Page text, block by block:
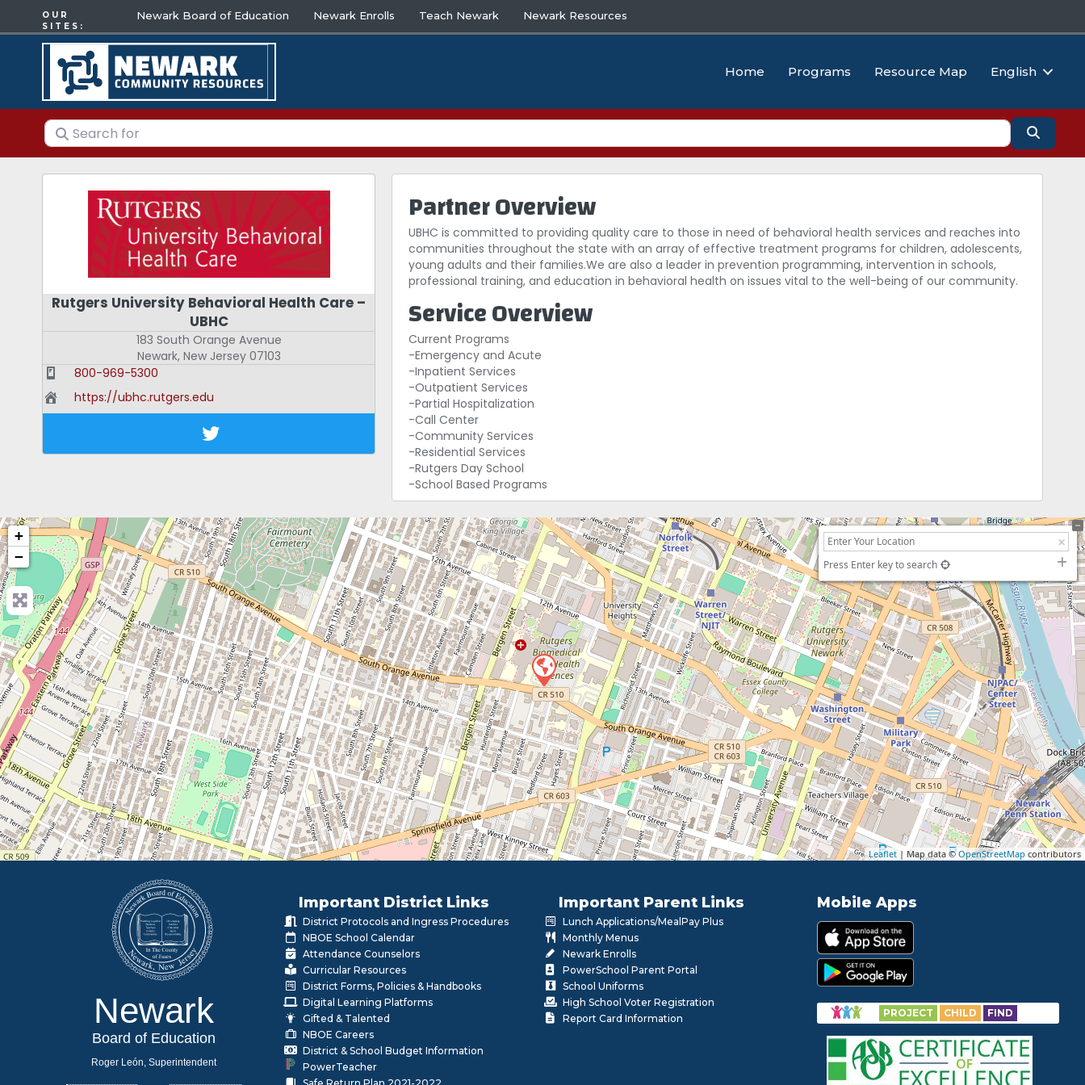
OUR
SITES:
Newark Board of Education Newark Enrolls Teach Newark Newark Resources
Home Programs Resource Map English
Search for Search
Rutgers University Behavioral Health Care –
UBHC
183 South Orange Avenue
Newark, New Jersey 07103
800-969-5300
https://ubhc.rutgers.edu
Partner Overview
UBHC is committed to providing quality care to those in need of behavioral health services and reaches into
communities throughout the state with an array of effective treatment programs for children, adolescents,
young adults and their families.We are also a leader in prevention programming, intervention in schools,
professional training, and education in behavioral health on issues vital to the well-being of our community.
Service Overview
Current Programs
-Emergency and Acute
-Inpatient Services
-Outpatient Services
-Partial Hospitalization
-Call Center
-Community Services
-Residential Services
-Rutgers Day School
-School Based Programs
+
−
Press Enter key to search
Leaflet | Map data ©OpenStreetMapcontributors
Newark
Board of Education
Roger León, Superintendent
Important District Links
District Protocols and Ingress Procedures
NBOE School Calendar
Attendance Counselors
Curricular Resources
District Forms, Policies & Handbooks
Digital Learning Platforms
Gifted & Talented
NBOE Careers
District & School Budget Information
PowerTeacher
Important Parent Links
Lunch Applications/MealPay Plus
Monthly Menus
Newark Enrolls
PowerSchool Parent Portal
School Uniforms
High School Voter Registration
Report Card Information
Mobile Apps
PROJECT CHILD FIND